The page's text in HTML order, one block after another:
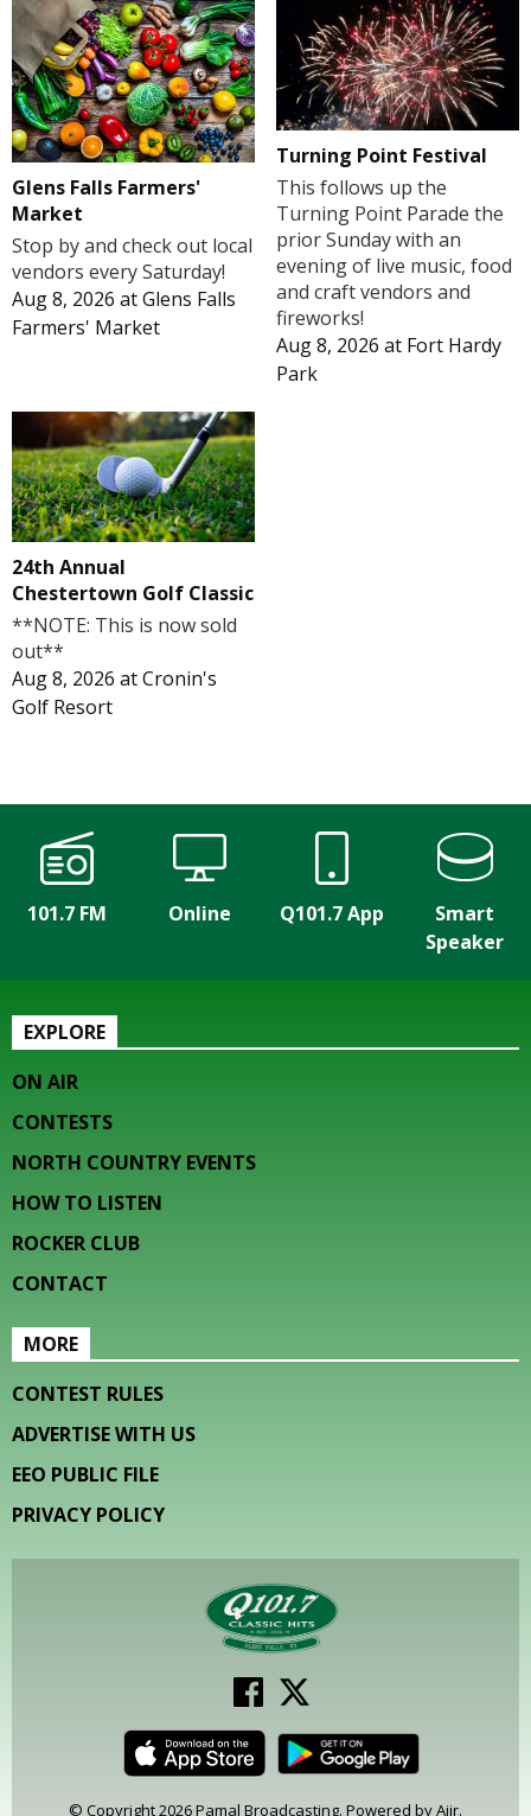
Glens Falls Farmers'
Market
Stop by and check out local
vendors every Saturday!
Aug 8, 2026 atGlens Falls
Farmers' Market
Turning Point Festival
This follows up the
Turning Point Parade the
prior Sunday with an
evening of live music, food
and craft vendors and
fireworks!
Aug 8, 2026 at Fort Hardy
Park
24th Annual
Chestertown Golf Classic
**NOTE: This is now sold
out**
Aug 8, 2026 atCronin's
Golf Resort
101.7 FM Online Q101.7 App
Smart
Speaker
EXPLORE
ON AIR
CONTESTS
NORTH COUNTRY EVENTS
HOW TO LISTEN
ROCKER CLUB
CONTACT
MORE
CONTEST RULES
ADVERTISE WITH US
EEO PUBLIC FILE
PRIVACY POLICY
© Copyright 2026 Pamal Broadcasting. Powered byAiir.